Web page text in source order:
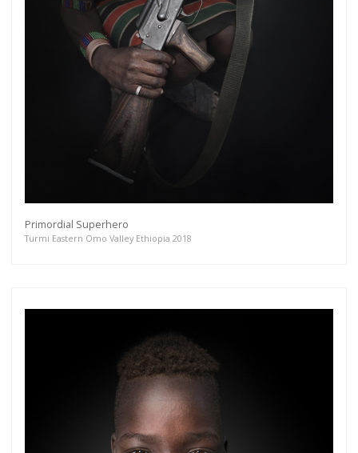
Primordial Superhero
Turmi Eastern Omo Valley Ethiopia 2018